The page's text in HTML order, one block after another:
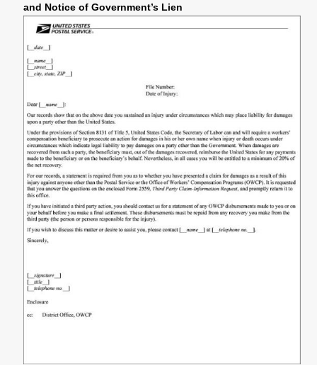
and Notice of Government’s Lien